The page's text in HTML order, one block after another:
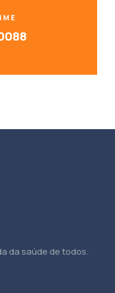
da saúde de todos.